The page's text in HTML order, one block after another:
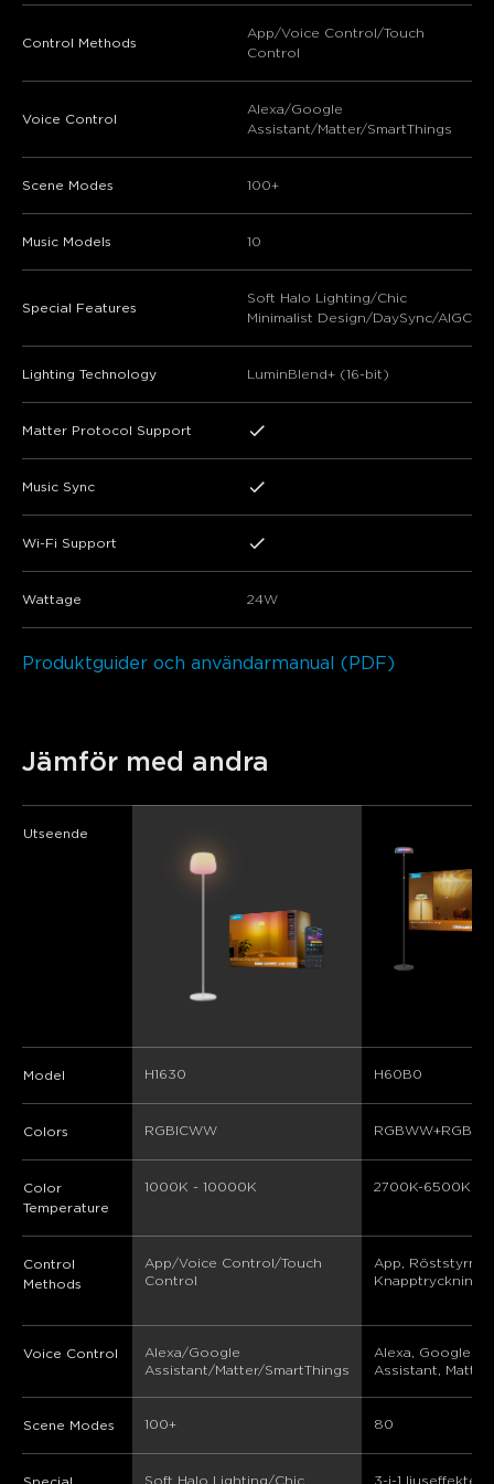
Control Methods
App/Voice Control/Touch
Control
Voice Control
Alexa/Google
Assistant/Matter/SmartThings
Scene Modes 100+
Music Models 10
Special Features
Soft Halo Lighting/Chic
Minimalist Design/DaySync/AIGC
Lighting Technology LuminBlend+ (16-bit)
Matter Protocol Support
Music Sync
Wi-Fi Support
Wattage 24W
Produktguider och användarmanual (PDF)
Jämför med andra
Utseende
Model H1630 H60B0
Colors RGBICWW
Color
Temperature
1000K - 10000K 2700K-6500K
Control
Methods
App/Voice Control/Touch
Control
App,
Voice Control
Alexa/Google
Assistant/Matter/SmartThings
Alexa, Google
Assistant, Matter
Scene Modes 100+ 80
Soft Halo Lighting/Chic
3-i-1 ljuseffekter,